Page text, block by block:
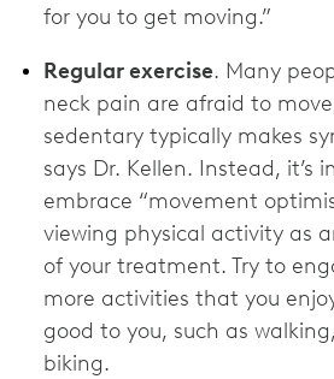
for you to get moving.”
Regular exercise. Many
neck pain are afraid to
sedentary typically makes
says Dr. Kellen. Instead, it’s
embrace “movement
viewing physical activity as
of your treatment. Try to
more activities that you
good to you, such as
biking.